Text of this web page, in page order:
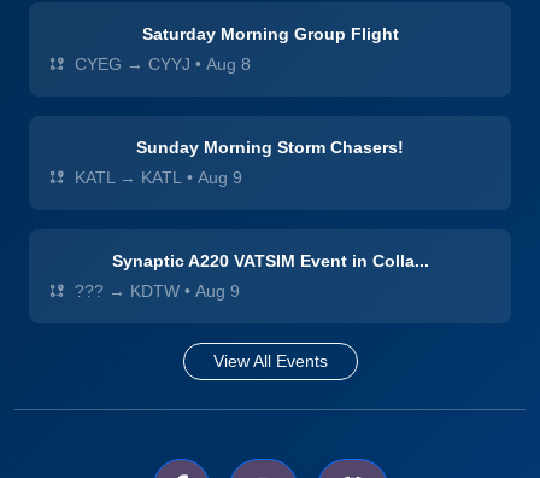
Saturday Morning Group Flight
CYEG → CYYJ • Aug 8
Sunday Morning Storm Chasers!
KATL → KATL • Aug 9
Synaptic A220 VATSIM Event in Colla...
??? → KDTW • Aug 9
View All Events